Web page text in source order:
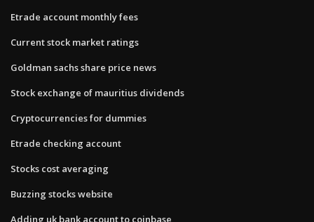
Etrade account monthly fees
Current stock market ratings
Goldman sachs share price news
Stock exchange of mauritius dividends
Cryptocurrencies for dummies
Etrade checking account
Stocks cost averaging
Buzzing stocks website
Adding uk bank account to coinbase